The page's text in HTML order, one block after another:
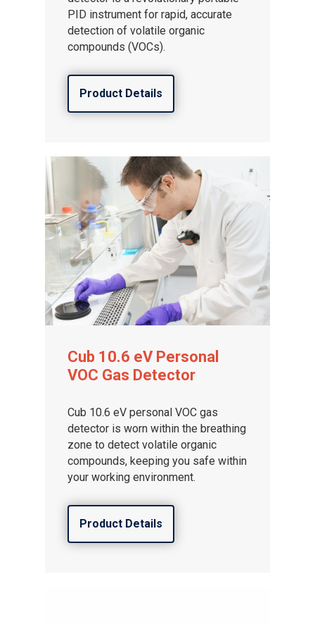
PID instrument for rapid, accurate
detection of volatile organic
compounds (VOCs).
Product Details
Cub 10.6 eV Personal
VOC Gas Detector
Cub 10.6 eV personal VOC gas
detector is worn within the breathing
zone to detect volatile organic
compounds, keeping you safe within
your working environment.
Product Details